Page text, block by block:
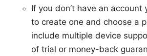
If you don’t have an account
to create one and choose a
include multiple device
of trial or money-back